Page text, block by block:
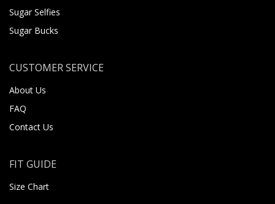
Sugar Selfies
Sugar Bucks
CUSTOMER SERVICE
About Us
FAQ
Contact Us
FIT GUIDE
Size Chart